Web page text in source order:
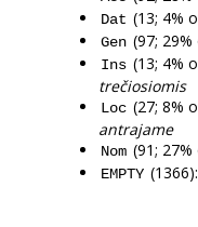
Dat (13; 4%
Gen (97;
Ins (13; 4%
trečiosiomis
Loc (27; 8%
antrajame
Nom (91;
EMPTY (1366):